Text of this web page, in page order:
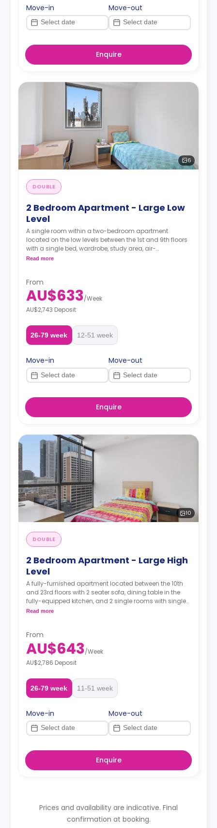
Move-in Move-out
Enquire
6
DOUBLE
2 Bedroom Apartment - Large Low
Level
A single room within a two-bedroom apartment
located on the low levels between the 1st and 9th floors
with a single bed, wardrobe, study area, air-
conditioning, two-seater sofa and study desk, shared
Read more
From
AU$633/Week
AU$2,743 Deposit
26-79 week 12-51 week
Move-in Move-out
Enquire
10
DOUBLE
2 Bedroom Apartment - Large High
Level
A fully-furnished apartment located between the 10th
and 23rd floors with 2 seater sofa, dining table in the
fully-equipped kitchen, and 2 single rooms with single
or double beds and study areas. The bathroom is
Read more
From
AU$643/Week
AU$2,786 Deposit
26-79 week 11-51 week
Move-in Move-out
Enquire
Prices and availability are indicative. Final
confirmation at booking.